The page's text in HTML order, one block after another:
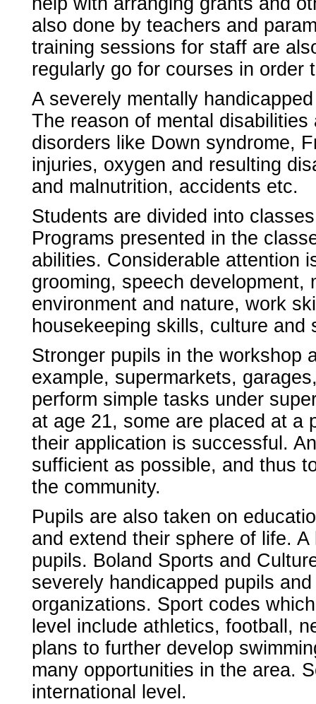
also done by teachers and
training sessions for staff are
regularly go for courses in order
A severely mentally
The reason of mental
disorders like Down syndrome,
injuries, oxygen and resulting
and malnutrition, accidents etc.
Students are divided into
Programs presented in the
abilities. Considerable attention
grooming, speech
environment and nature, work
housekeeping skills, culture and
Stronger pupils in the workshop
example, supermarkets,
perform simple tasks under
at age 21, some are placed at a
their application is successful.
sufficient as possible, and thus
the community.
Pupils are also taken on
and extend their sphere of life.
pupils. Boland Sports and
severely handicapped pupils
organizations. Sport codes
level include athletics, football,
plans to further develop
many opportunities in the area.
international level.